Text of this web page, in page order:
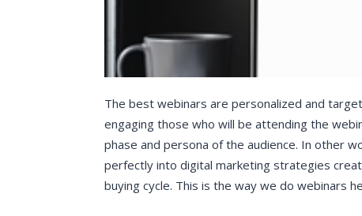
The best webinars are personalized and
engaging those who will be attending the
phase and persona of the audience. In other
perfectly into digital marketing strategies
buying cycle. This is the way we do webinars